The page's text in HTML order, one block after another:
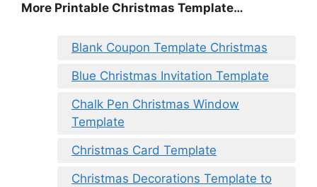
More Printable Christmas Template…
Blank Coupon Template Christmas
Blue Christmas Invitation Template
Chalk Pen Christmas Window
Template
Christmas Card Template
Christmas Decorations Template to